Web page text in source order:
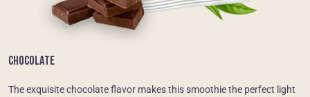
CHOCOLATE
The exquisite chocolate flavor makes this smoothie the perfect light